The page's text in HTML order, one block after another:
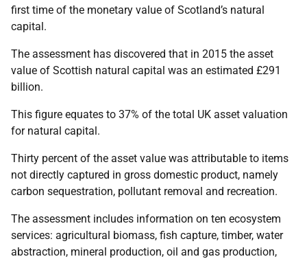
first time of the monetary value of Scotland’s natural
capital.
The assessment has discovered that in 2015 the asset
value of Scottish natural capital was an estimated £291
billion.
This figure equates to 37% of the total UK asset valuation
for natural capital.
Thirty percent of the asset value was attributable to items
not directly captured in gross domestic product, namely
carbon sequestration, pollutant removal and recreation.
The assessment includes information on ten ecosystem
services: agricultural biomass, fish capture, timber, water
abstraction, mineral production, oil and gas production,